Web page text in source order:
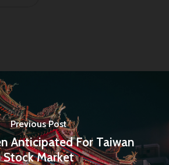
Previous Post
Anticipated For Taiwan
Stock Market